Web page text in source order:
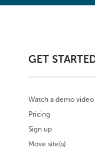
GET
Watch a demo video
Pricing
Sign up
Move site(s)